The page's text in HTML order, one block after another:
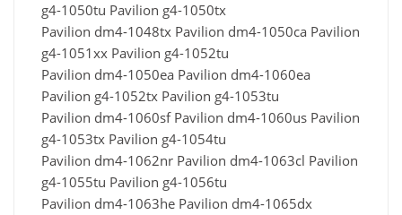
g4-1050tu Pavilion g4-1050tx
Pavilion dm4-1048tx Pavilion dm4-1050ca Pavilion
g4-1051xx Pavilion g4-1052tu
Pavilion dm4-1050ea Pavilion dm4-1060ea
Pavilion g4-1052tx Pavilion g4-1053tu
Pavilion dm4-1060sf Pavilion dm4-1060us Pavilion
g4-1053tx Pavilion g4-1054tu
Pavilion dm4-1062nr Pavilion dm4-1063cl Pavilion
g4-1055tu Pavilion g4-1056tu
Pavilion dm4-1063he Pavilion dm4-1065dx